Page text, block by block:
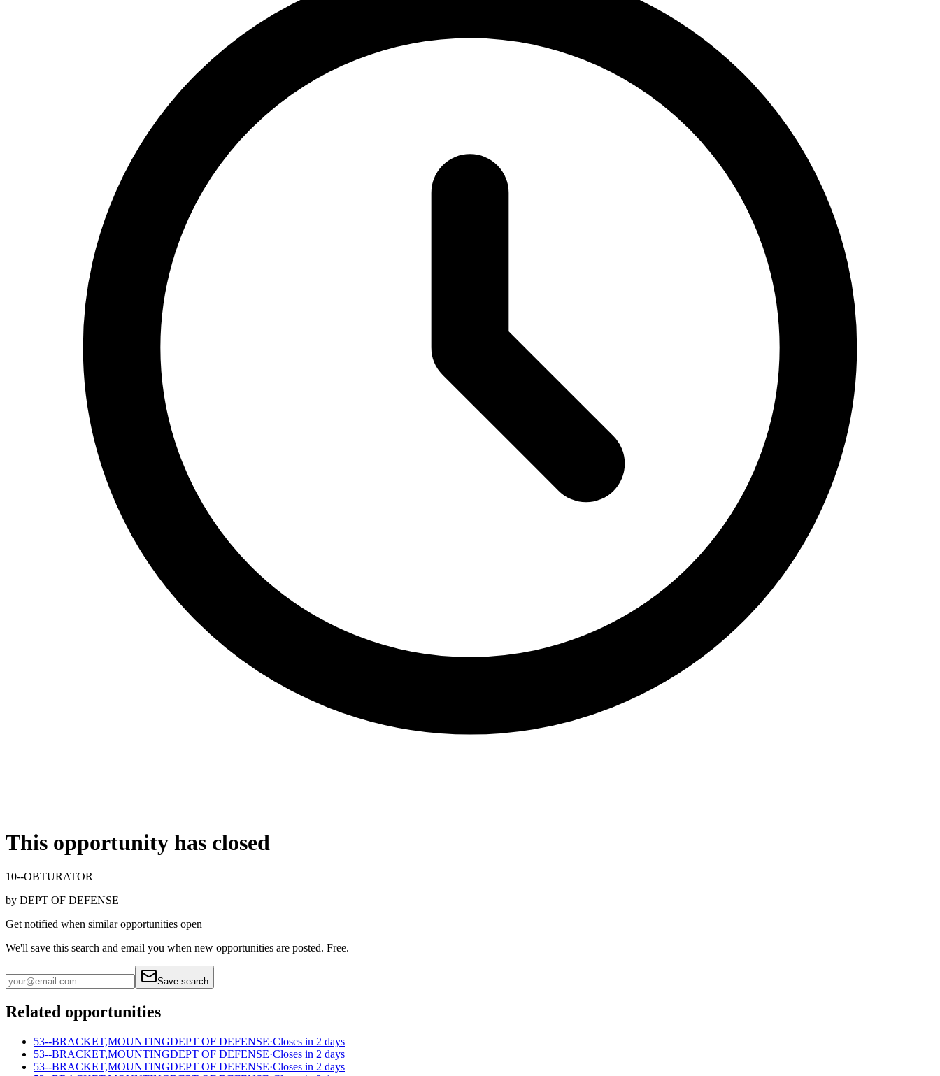
This opportunity has closed
10--OBTURATOR
by DEPT OF DEFENSE
Get notified when similar opportunities open
We'll save this search and email you when new opportunities are posted. Free.
Save search
Related opportunities
53--BRACKET,MOUNTINGDEPT OF DEFENSE·Closes in 2 days
53--BRACKET,MOUNTINGDEPT OF DEFENSE·Closes in 2 days
53--BRACKET,MOUNTINGDEPT OF DEFENSE·Closes in 2 days